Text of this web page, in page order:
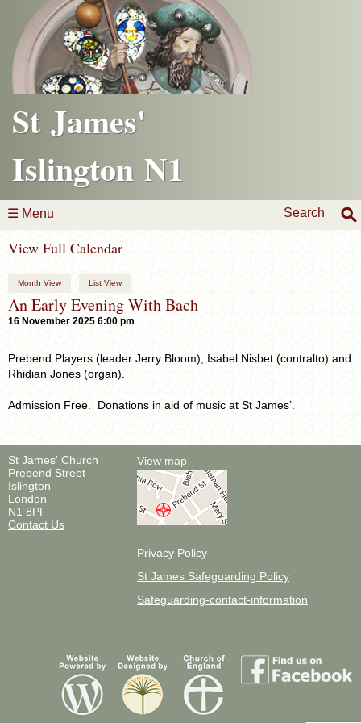
St James'
Islington N1
☰ Menu Search
View Full Calendar
Month View List View
An Early Evening With Bach
16 November 2025 6:00 pm
Prebend Players (leader Jerry Bloom), Isabel Nisbet (contralto) and
Rhidian Jones (organ).
Admission Free. Donations in aid of music at St James’.
St James' Church
Prebend Street
Islington
London
N1 8PF
Contact Us
View map
Privacy Policy
St James Safeguarding Policy
Safeguarding-contact-information